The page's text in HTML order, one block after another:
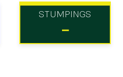
STUMPINGS
-